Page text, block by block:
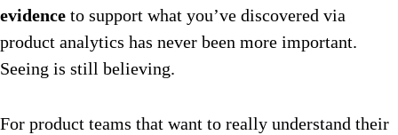
evidence to support what you’ve discovered via
product analytics has never been more important.
Seeing is still believing.
For product teams that want to really understand their